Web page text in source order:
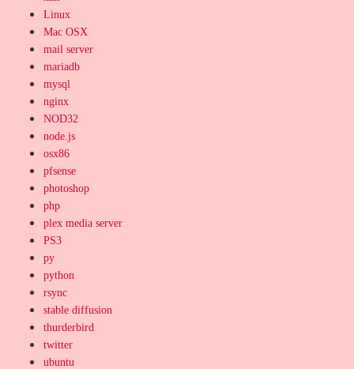
Linux
Mac OSX
mail server
mariadb
mysql
nginx
NOD32
node.js
osx86
pfsense
photoshop
php
plex media server
PS3
py
python
rsync
stable diffusion
thurderbird
twitter
ubuntu